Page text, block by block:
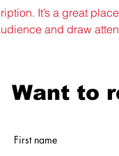
It’s a great
and draw
Want to
First name